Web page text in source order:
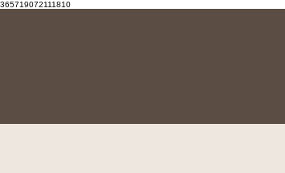
365719072111810